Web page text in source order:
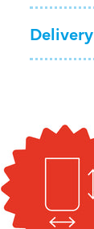
Delivery